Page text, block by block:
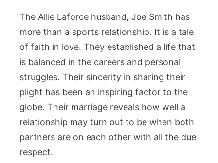
The Allie Laforce husband, Joe Smith has
more than a sports relationship. It is a tale
of faith in love. They established a life that
is balanced in the careers and personal
struggles. Their sincerity in sharing their
plight has been an inspiring factor to the
globe. Their marriage reveals how well a
relationship may turn out to be when both
partners are on each other with all the due
respect.